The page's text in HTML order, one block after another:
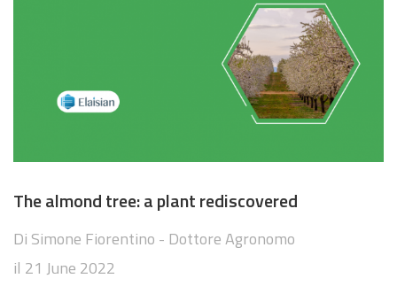
The almond tree: a plant rediscovered
Di Simone Fiorentino - Dottore Agronomo
il 21 June 2022